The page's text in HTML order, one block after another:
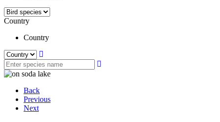
Country
Country
Back
Previous
Next